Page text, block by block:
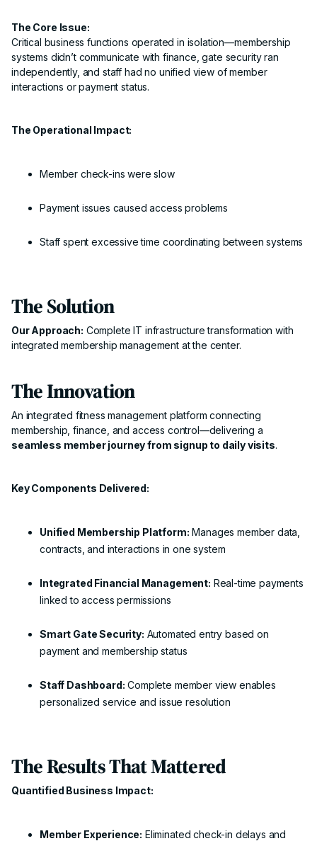
The Core Issue:
Critical business functions operated in isolation—membership
systems didn’t communicate with finance, gate security ran
independently, and staff had no unified view of member
interactions or payment status.
The Operational Impact:
Member check-ins were slow
Payment issues caused access problems
Staff spent excessive time coordinating between systems
The Solution
Our Approach: Complete IT infrastructure transformation with
integrated membership management at the center.
The Innovation
An integrated fitness management platform connecting
membership, finance, and access control—delivering a
seamless member journey from signup to daily visits.
Key Components Delivered:
Unified Membership Platform: Manages member data,
contracts, and interactions in one system
Integrated Financial Management: Real-time payments
linked to access permissions
Smart Gate Security: Automated entry based on
payment and membership status
Staff Dashboard: Complete member view enables
personalized service and issue resolution
The Results That Mattered
Quantified Business Impact:
Member Experience: Eliminated check-in delays and